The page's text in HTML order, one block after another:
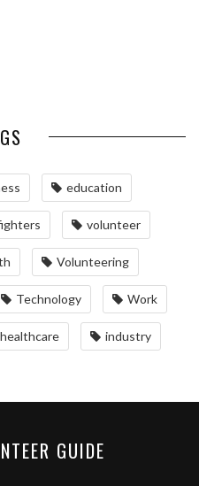
education
volunteer
Volunteering
Technology Work
healthcare industry
GUIDE